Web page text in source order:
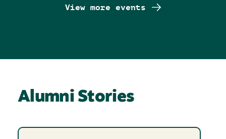
View more events
Alumni Stories